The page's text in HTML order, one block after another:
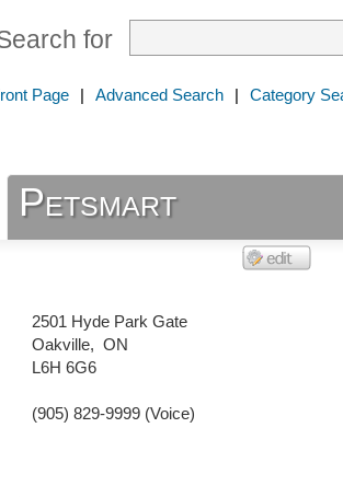
for
Page | Advanced Search | Category
Petsmart
2501 Hyde Park Gate
Oakville, ON
L6H 6G6
(905) 829-9999 (Voice)